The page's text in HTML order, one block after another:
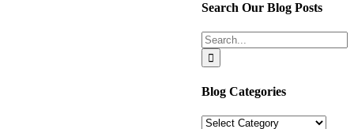
Search Our Blog Posts
Search
for:
Blog Categories
Blog